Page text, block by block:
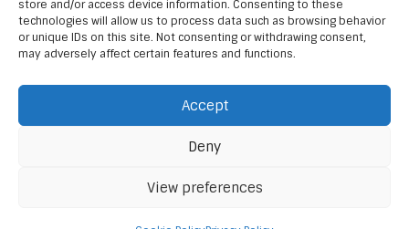
store and/or access device information. Consenting to these
technologies will allow us to process data such as browsing behavior
or unique IDs on this site. Not consenting or withdrawing consent,
may adversely affect certain features and functions.
Accept
Deny
View preferences
© 2023 Sanaa Post Media Ent.